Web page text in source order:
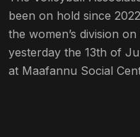
been on hold since
the women’s division
yesterday the 13th of
at Maafannu Social